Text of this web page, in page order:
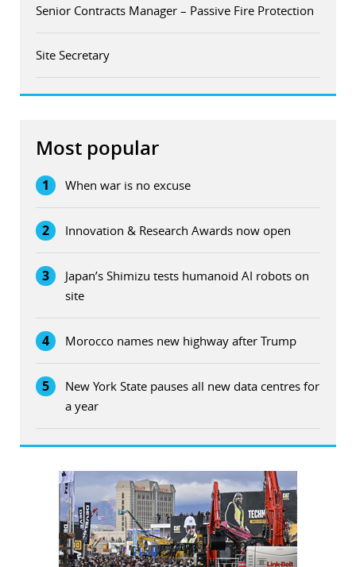
Senior Contracts Manager – Passive Fire Protection
Site Secretary
Most popular
1 When war is no excuse
2 Innovation & Research Awards now open
3
Japan’s Shimizu tests humanoid AI robots on
site
4 Morocco names new highway after Trump
5
New York State pauses all new data centres for
a year